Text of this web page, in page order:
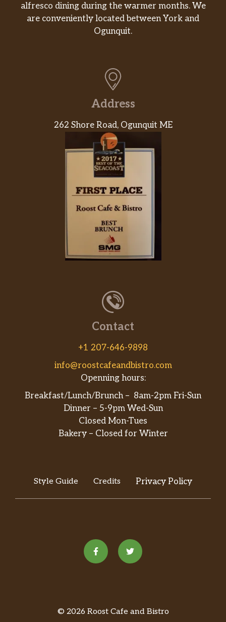
alfresco dining during the warmer months. We
are conveniently located between York and
Ogunquit.
Address
262 Shore Road, Ogunquit ME
Contact
+1 207-646-9898
info@roostcafeandbistro.com
Openning hours:
Breakfast/Lunch/Brunch – 8am-2pm Fri-Sun
Dinner – 5-9pm Wed-Sun
Closed Mon-Tues
Bakery – Closed for Winter
Style Guide Credits Privacy Policy
© 2026 Roost Cafe and Bistro